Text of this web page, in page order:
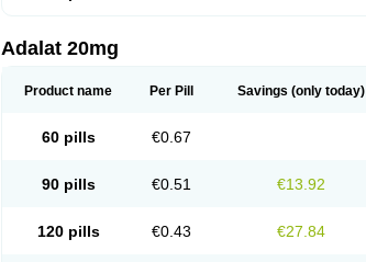
Adalat 20mg
Product name Per Pill Savings (only today)
60 pills €0.67
90 pills €0.51 €13.92
120 pills €0.43 €27.84